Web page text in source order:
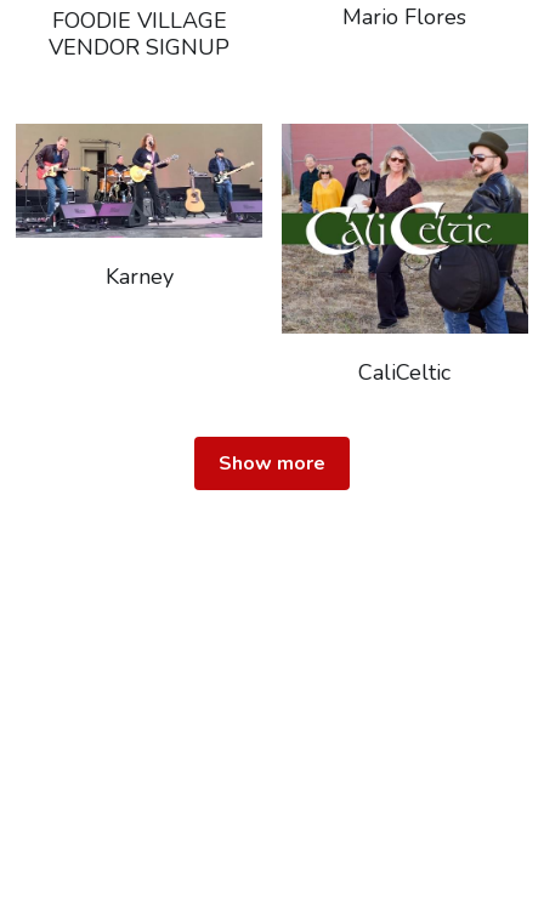
FOODIE VILLAGE
VENDOR SIGNUP
Mario Flores
Karney
CaliCeltic
Show more